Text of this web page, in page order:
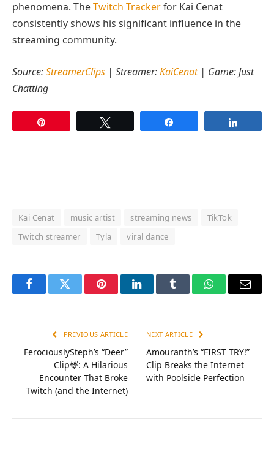
phenomena. TheTwitch Trackerfor Kai Cenat
consistently shows his significant influence in the
streaming community.
Source:StreamerClips | Streamer:KaiCenat| Game: Just
Chatting
Kai Cenat music artist streaming news
TikTok
Twitch streamer
Tyla viral dance
FacebookTwitter PinterestLinkedInTumblr WhatsAppEmail
PREVIOUS ARTICLE
FerociouslySteph’s “Deer”
Clip🦌: A Hilarious
Encounter That Broke
Twitch (and the Internet)
NEXT ARTICLE
Amouranth’s “FIRST TRY!”
Clip Breaks the Internet
with Poolside Perfection